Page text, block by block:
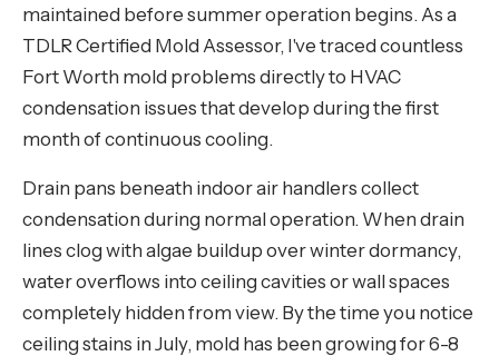
maintained before summer operation begins. As a
TDLR Certified Mold Assessor, I've traced countless
Fort Worth mold problems directly to HVAC
condensation issues that develop during the first
month of continuous cooling.
Drain pans beneath indoor air handlers collect
condensation during normal operation. When drain
lines clog with algae buildup over winter dormancy,
water overflows into ceiling cavities or wall spaces
completely hidden from view. By the time you notice
ceiling stains in July, mold has been growing for 6-8